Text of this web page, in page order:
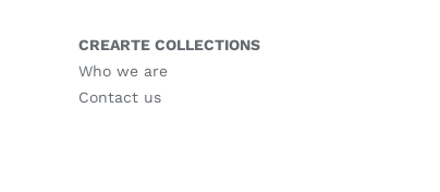
CREARTE COLLECTIONS
Who we are
Contact us